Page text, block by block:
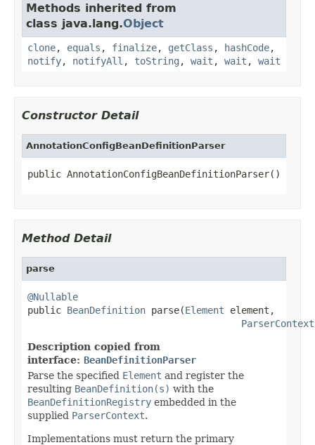
Methods inherited from
class java.lang.Object
clone, equals , finalize, getClass , hashCode,
notify, notifyAll , toString , wait , wait , wait
Constructor Detail
AnnotationConfigBeanDefinitionParser
public AnnotationConfigBeanDefinitionParser()
Method Detail
parse
@Nullable
public BeanDefinition parse(Element element,
ParserContext
Description copied from
interface: BeanDefinitionParser
Parse the specified Element and register the
resulting BeanDefinition(s) with the
BeanDefinitionRegistry embedded in the
supplied ParserContext.
Implementations must return the primary